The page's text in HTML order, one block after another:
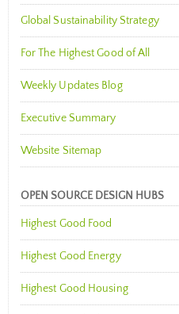
Global Sustainability Strategy
For The Highest Good of All
Weekly Updates Blog
Executive Summary
Website Sitemap
OPEN SOURCE DESIGN HUBS
Highest Good Food
Highest Good Energy
Highest Good Housing